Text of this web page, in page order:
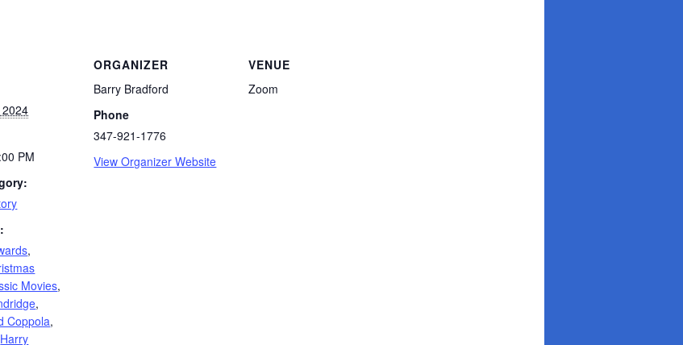
PM
,
Movies,
,
Coppola,
Harry
ORGANIZER
Barry Bradford
Phone
347-921-1776
View Organizer Website
VENUE
Zoom